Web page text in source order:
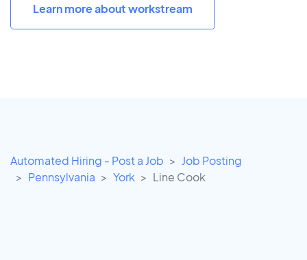
Learn more about workstream
Automated Hiring - Post a Job
Job Posting
Pennsylvania
York Line Cook